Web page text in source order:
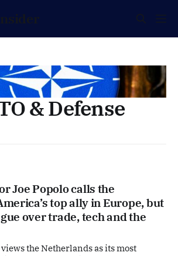
& Defense
Joe Popolo calls the
top ally in Europe, but
over trade, tech and the
the Netherlands as its most